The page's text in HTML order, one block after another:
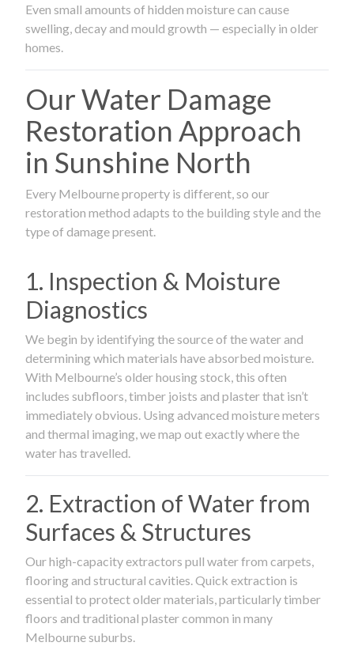
Even small amounts of hidden moisture can cause
swelling, decay and mould growth — especially in older
homes.
Our Water Damage
Restoration Approach
in Sunshine North
Every Melbourne property is different, so our
restoration method adapts to the building style and the
type of damage present.
1. Inspection & Moisture
Diagnostics
We begin by identifying the source of the water and
determining which materials have absorbed moisture.
With Melbourne’s older housing stock, this often
includes subfloors, timber joists and plaster that isn’t
immediately obvious. Using advanced moisture meters
and thermal imaging, we map out exactly where the
water has travelled.
2. Extraction of Water from
Surfaces & Structures
Our high-capacity extractors pull water from carpets,
flooring and structural cavities. Quick extraction is
essential to protect older materials, particularly timber
floors and traditional plaster common in many
Melbourne suburbs.